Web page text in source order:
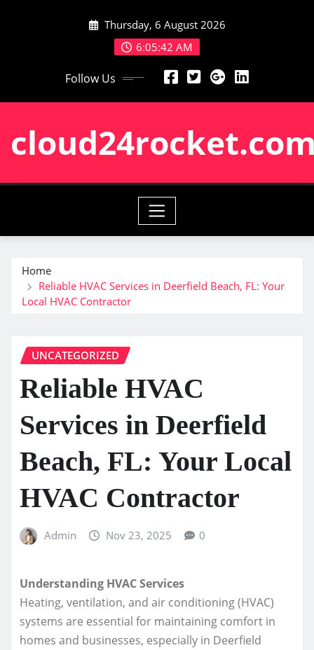
Thursday, 6 August 2026
6:05:43 AM
Follow Us
Home
Reliable HVAC Services in Deerfield Beach, FL: Your
Local HVAC Contractor
UNCATEGORIZED
Reliable HVAC
Services in Deerfield
Beach, FL: Your Local
HVAC Contractor
Admin Nov 23, 2025 0
Understanding HVAC Services
Heating, ventilation, and air conditioning (HVAC)
systems are essential for maintaining comfort in
homes and businesses, especially in Deerfield